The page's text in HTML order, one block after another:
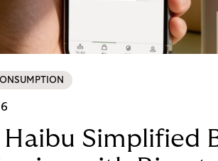
Simplified